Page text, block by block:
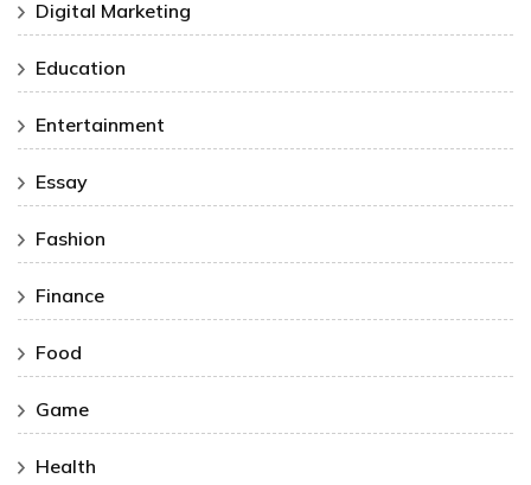
Digital Marketing
Education
Entertainment
Essay
Fashion
Finance
Food
Game
Health